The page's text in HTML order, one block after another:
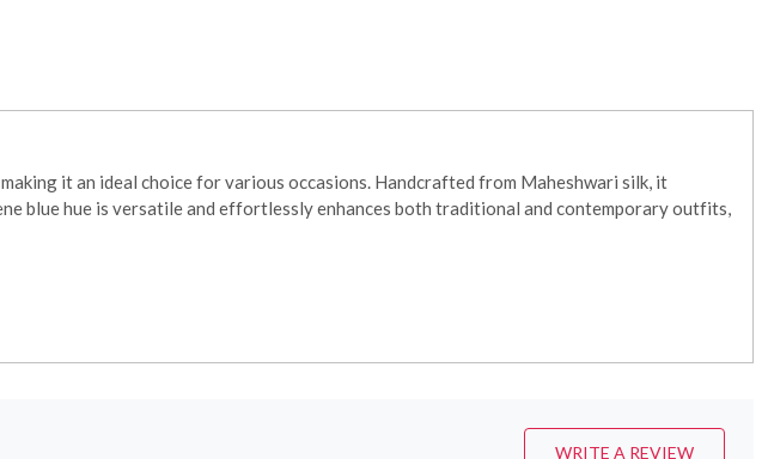
it an ideal choice for various occasions. Handcrafted from Maheshwari silk, it
blue hue is versatile and effortlessly enhances both traditional and contemporary outfits,
WRITE A REVIEW